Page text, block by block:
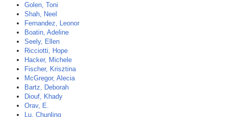
Golen, Toni
Shah, Neel
Fernandez, Leonor
Boatin, Adeline
Seely, Ellen
Ricciotti, Hope
Hacker, Michele
Fischer, Krisztina
McGregor, Alecia
Bartz, Deborah
Diouf, Khady
Orav, E.
Lu, Chunling